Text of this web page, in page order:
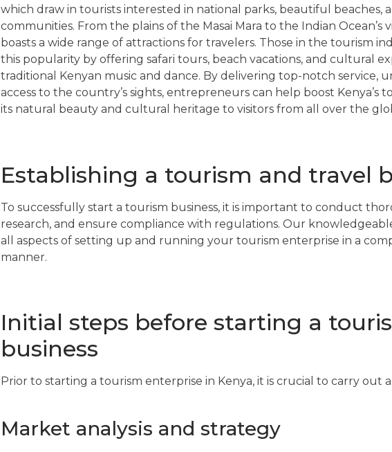
which draw in tourists interested in national parks, beautiful beaches,
communities. From the plains of the Masai Mara to the Indian Ocean’s
boasts a wide range of attractions for travelers. Those in the tourism
this popularity by offering safari tours, beach vacations, and cultural
traditional Kenyan music and dance. By delivering top-notch service,
access to the country’s sights, entrepreneurs can help boost Kenya’s
its natural beauty and cultural heritage to visitors from all over the
Establishing a tourism and travel
To successfully start a tourism business, it is important to conduct
research, and ensure compliance with regulations. Our
all aspects of setting up and running your tourism enterprise in a
manner.
Initial steps before starting a
business
Prior to starting a tourism enterprise in Kenya, it is crucial to carry out
Market analysis and strategy